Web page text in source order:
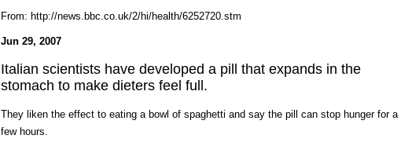
From: http://news.bbc.co.uk/2/hi/health/6252720.stm
Jun 29, 2007
Italian scientists have developed a pill that expands in the
stomach to make dieters feel full.
They liken the effect to eating a bowl of spaghetti and say the pill can stop hunger for a
few hours.